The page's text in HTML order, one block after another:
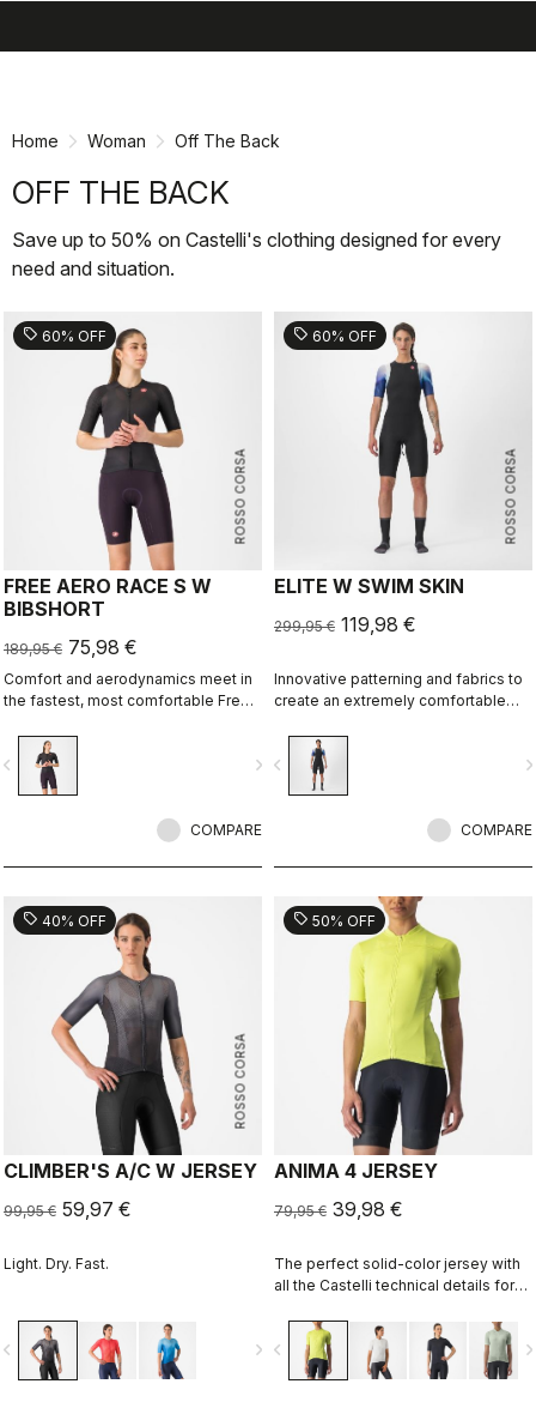
Home Woman Off The Back
OFF THE BACK
Save up to 50% on Castelli's clothing designed for every
need and situation.
ROSSO CORSA
sell 60% OFF
FREE AERO RACE S W
BIBSHORT
189,95 € 75,98 €
Comfort and aerodynamics meet in
the fastest, most comfortable Free
navigate_next
COMPARE
ROSSO CORSA
sell 60% OFF
ELITE W SWIM SKIN
299,95 € 119,98 €
Innovative patterning and fabrics to
create an extremely comfortable
best swim performance in non-
wetsuit races.
navigate_before
COMPARE
ROSSO CORSA
sell 40% OFF
CLIMBER'S A/C W JERSEY
99,95 € 59,97 €
Light. Dry. Fast.
navigate_next
sell 50% OFF
ANIMA 4 JERSEY
79,95 € 39,98 €
The perfect solid-color jersey with
all the Castelli technical details for
navigate_before